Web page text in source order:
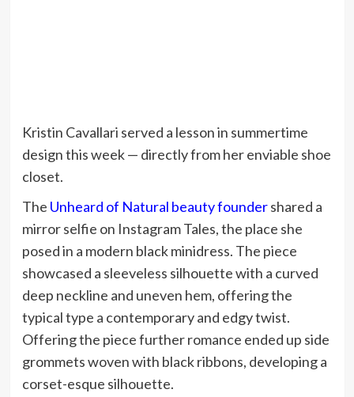
Kristin Cavallari served a lesson in summertime
design this week — directly from her enviable shoe
closet.
The Unheard of Natural beauty foundershared a
mirror selfie on Instagram Tales, the place she
posed in a modern black minidress. The piece
showcased a sleeveless silhouette with a curved
deep neckline and uneven hem, offering the
typical type a contemporary and edgy twist.
Offering the piece further romance ended up side
grommets woven with black ribbons, developing a
corset-esque silhouette.